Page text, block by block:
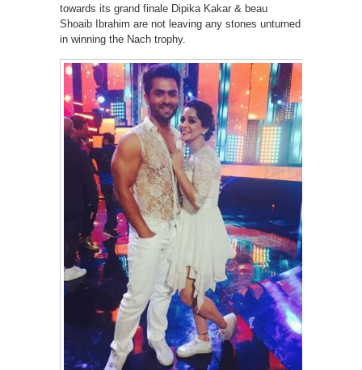
towards its grand finale Dipika Kakar & beau
Shoaib Ibrahim are not leaving any stones unturned
in winning the Nach trophy.